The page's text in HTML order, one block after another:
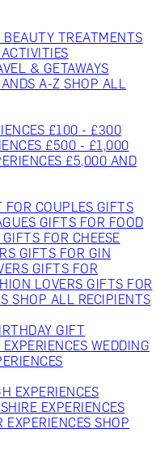
BEAUTY TREATMENTS
& GETAWAYS
A-ZSHOP ALL
£100 - £300
£500 - £1,000
£5,000 AND
FOR COUPLES GIFTS
GIFTS FOR FOOD
GIFTS FOR CHEESE
GIFTS FOR GIN
GIFTS FOR
LOVERS GIFTS FOR
SHOP ALL RECIPIENTS
GIFT
WEDDING
EXPERIENCES
EXPERIENCES
EXPERIENCESSHOP